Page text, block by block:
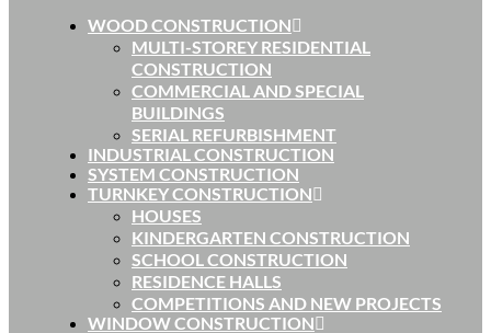
WOOD CONSTRUCTION
MULTI-STOREY RESIDENTIAL
CONSTRUCTION
COMMERCIAL AND SPECIAL
BUILDINGS
SERIAL REFURBISHMENT
INDUSTRIAL CONSTRUCTION
SYSTEM CONSTRUCTION
TURNKEY CONSTRUCTION
HOUSES
KINDERGARTEN CONSTRUCTION
SCHOOL CONSTRUCTION
RESIDENCE HALLS
COMPETITIONS AND NEW PROJECTS
WINDOW CONSTRUCTION